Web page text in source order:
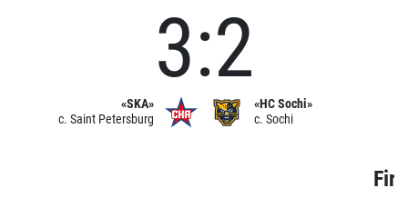
«SKA»
c. Saint Petersburg
3:2
«HC Sochi»
c. Sochi